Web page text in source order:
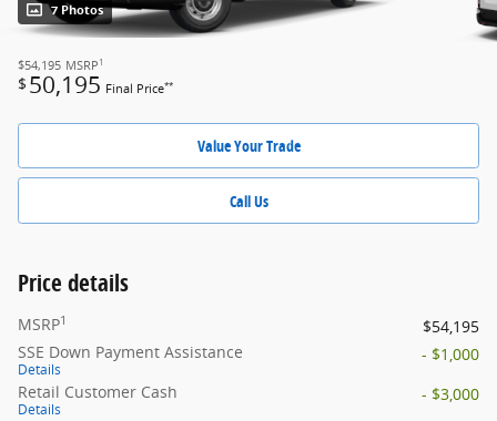
7 Photos
$54,195 MSRP 1
$ 50,195 Final Price**
Value Your Trade
Call Us
Price details
MSRP1
$54,195
SSE Down Payment Assistance
Details
- $1,000
Retail Customer Cash
Details
- $3,000